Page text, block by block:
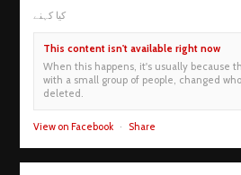
کیا کہنے
This content isn't available right now
When this happens, it's usually because
with a small group of people, changed
deleted.
View on Facebook · Share